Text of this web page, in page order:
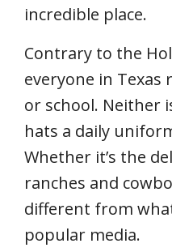
incredible place.
Contrary to the
everyone in
or school. Neither
hats a daily
Whether it’s the
ranches and
different from
popular media.